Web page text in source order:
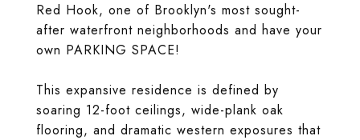
Red Hook, one of Brooklyn's most sought-
after waterfront neighborhoods and have your
own PARKING SPACE!
This expansive residence is defined by
soaring 12-foot ceilings, wide-plank oak
flooring, and dramatic western exposures that